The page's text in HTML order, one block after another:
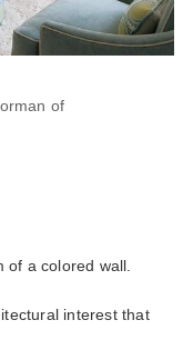
of
of a colored wall.
interest that